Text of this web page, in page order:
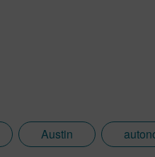
Austin